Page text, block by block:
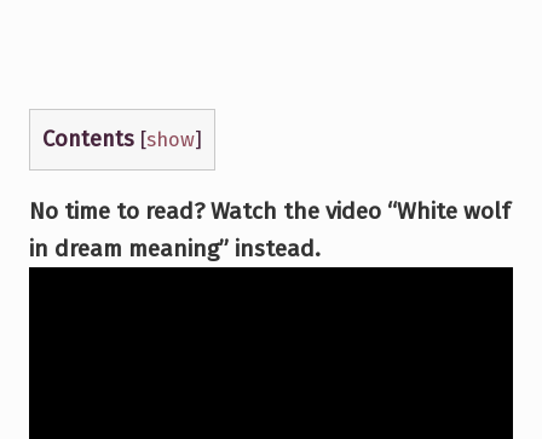
Contents [show]
No time to read? Watch the video “White wolf
in dream meaning” instead.